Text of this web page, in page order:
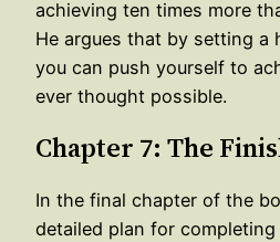
achieving ten times more
He argues that by setting a
you can push yourself to
ever thought possible.
Chapter 7: The
In the final chapter of the
detailed plan for completing